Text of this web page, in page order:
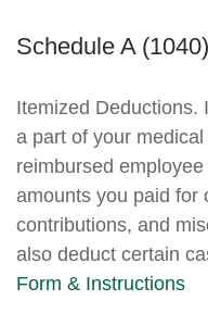
Schedule A (1040)
Itemized Deductions.
a part of your
reimbursed
amounts you paid for
contributions, and
also deduct certain
Form & Instructions